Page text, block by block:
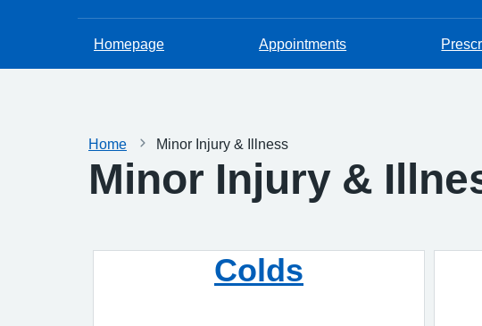
Homepage Appointments
Home Minor Injury & Illness
Minor Injury &
Colds